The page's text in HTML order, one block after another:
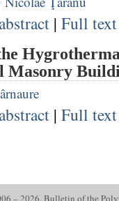
| Full
| Full
– 2026. Bulletin of the